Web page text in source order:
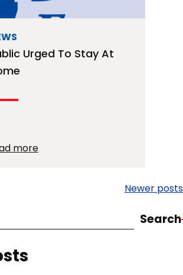
Urged To Stay At
more
Newer posts
Search